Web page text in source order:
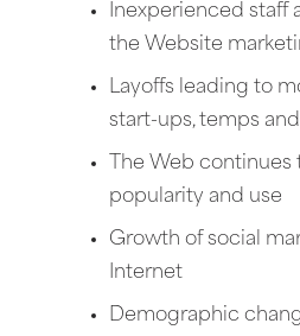
Inexperienced staff
the Website
Layoffs leading to
start-ups, temps
The Web continues
popularity and use
Growth of social
Internet
Demographic